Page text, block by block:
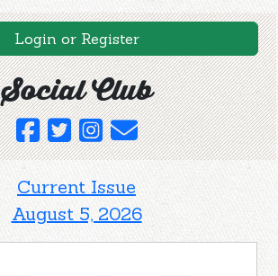
Login or Register
Social Club
Current Issue
August 5, 2026